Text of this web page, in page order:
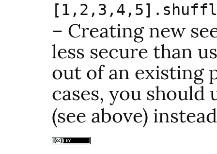
– Creating new
less secure than
out of an existing
cases, you should
(see above)